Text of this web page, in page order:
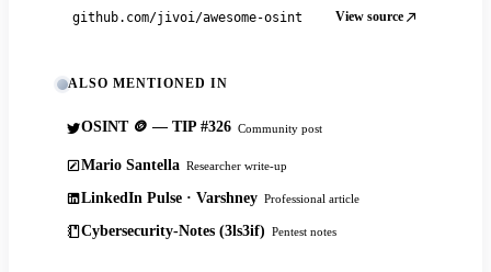
github.com/jivoi/awesome-osint View source
ALSO MENTIONED IN
OSINT 🪙 — TIP #326 Community post
Mario Santella Researcher write-up
LinkedIn Pulse · Varshney Professional article
Cybersecurity-Notes (3ls3if) Pentest notes